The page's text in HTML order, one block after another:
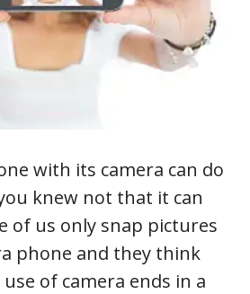
with its camera can do
knew not that it can
of us only snap pictures
phone and they think
of camera ends in a